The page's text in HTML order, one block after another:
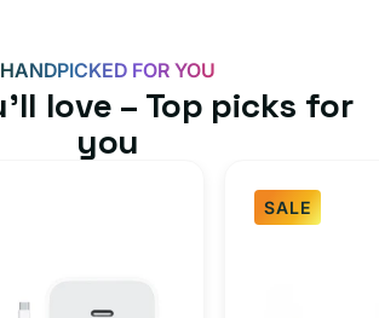
HANDPICKED FOR YOU
love – Top picks for
you
SALE